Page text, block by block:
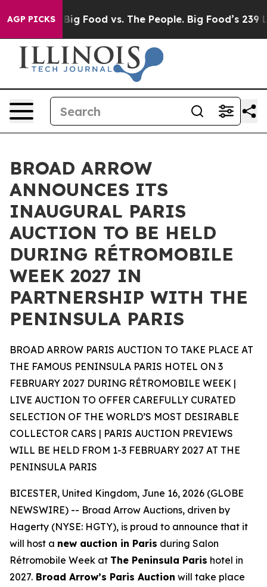
AGP PICKS
Big Food vs. The People. Big Food’s 239
BROAD ARROW
ANNOUNCES ITS
INAUGURAL PARIS
AUCTION TO BE HELD
DURING RÉTROMOBILE
WEEK 2027 IN
PARTNERSHIP WITH THE
PENINSULA PARIS
BROAD ARROW PARIS AUCTION TO TAKE PLACE AT
THE FAMOUS PENINSULA PARIS HOTEL ON 3
FEBRUARY 2027 DURING RÉTROMOBILE WEEK |
LIVE AUCTION TO OFFER CAREFULLY CURATED
SELECTION OF THE WORLD’S MOST DESIRABLE
COLLECTOR CARS | PARIS AUCTION PREVIEWS
WILL BE HELD FROM 1-3 FEBRUARY 2027 AT THE
PENINSULA PARIS
BICESTER, United Kingdom, June 16, 2026 (GLOBE
NEWSWIRE) -- Broad Arrow Auctions, driven by
Hagerty (NYSE: HGTY), is proud to announce that it
will host a new auction in Paris during Salon
Rétromobile Week at The Peninsula Paris hotel in
2027. Broad Arrow’s Paris Auction will take place